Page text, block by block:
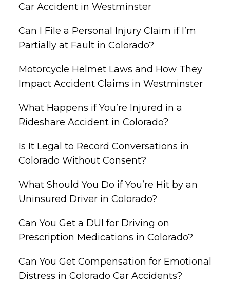
Car Accident in Westminster
Can I File a Personal Injury Claim if I’m
Partially at Fault in Colorado?
Motorcycle Helmet Laws and How They
Impact Accident Claims in Westminster
What Happens if You’re Injured in a
Rideshare Accident in Colorado?
Is It Legal to Record Conversations in
Colorado Without Consent?
What Should You Do if You’re Hit by an
Uninsured Driver in Colorado?
Can You Get a DUI for Driving on
Prescription Medications in Colorado?
Can You Get Compensation for Emotional
Distress in Colorado Car Accidents?